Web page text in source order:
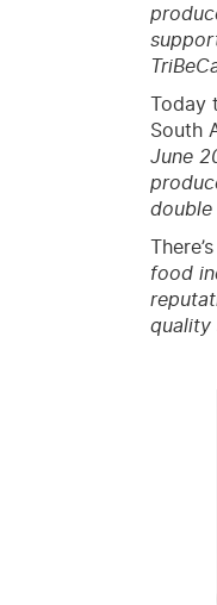
South
June
double
food
quality